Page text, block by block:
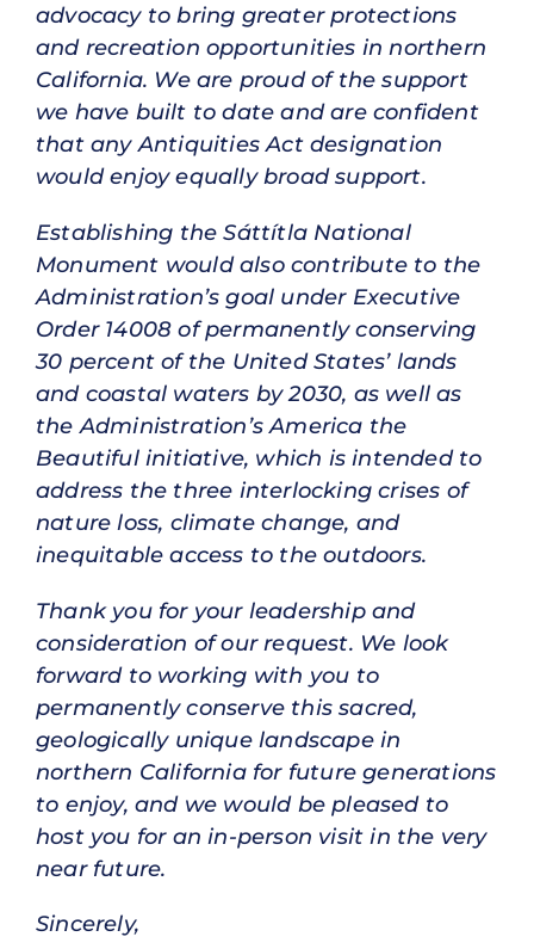
advocacy to bring greater protections
and recreation opportunities in northern
California. We are proud of the support
we have built to date and are confident
that any Antiquities Act designation
would enjoy equally broad support.
Establishing the Sáttítla National
Monument would also contribute to the
Administration’s goal under Executive
Order 14008 of permanently conserving
30 percent of the United States’ lands
and coastal waters by 2030, as well as
the Administration’s America the
Beautiful initiative, which is intended to
address the three interlocking crises of
nature loss, climate change, and
inequitable access to the outdoors.
Thank you for your leadership and
consideration of our request. We look
forward to working with you to
permanently conserve this sacred,
geologically unique landscape in
northern California for future generations
to enjoy, and we would be pleased to
host you for an in-person visit in the very
near future.
Sincerely,